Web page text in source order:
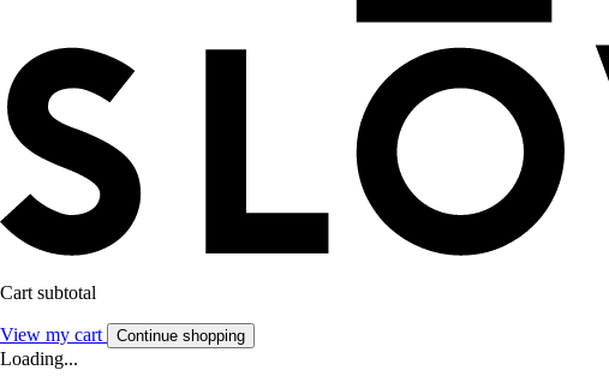
Cart subtotal
View my cart Continue shopping
Loading...